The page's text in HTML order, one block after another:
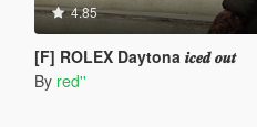
4.85
[F] ROLEX Daytona 𝒊𝒄𝒆𝒅 𝒐𝒖𝒕
By red''